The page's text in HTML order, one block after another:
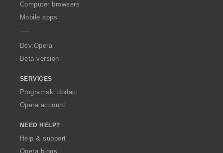
O
p
a
Computer browsers
Mobile apps
Dev.Opera
Beta version
SERVICES
Programski dodaci
Opera account
NEED HELP?
Help & support
Opera blogs